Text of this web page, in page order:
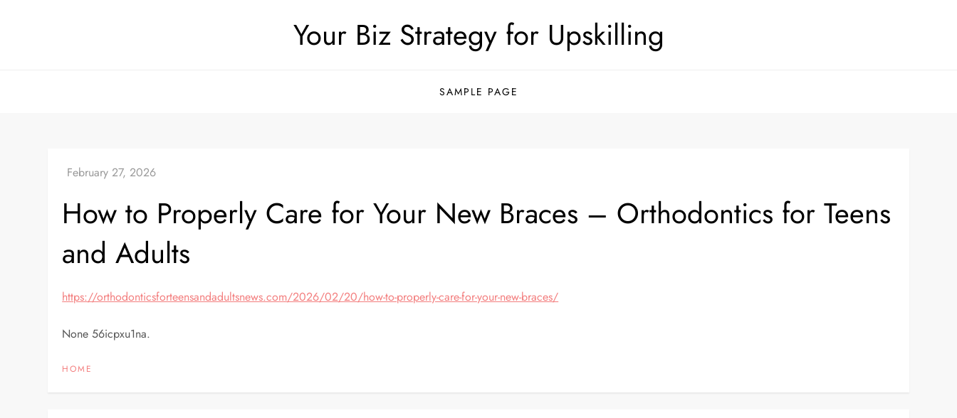
Your Biz Strategy for Upskilling
SAMPLE PAGE
How to Properly Care for Your New Braces – Orthodontics for Teens
and Adults
https://orthodonticsforteensandadultsnews.com/2026/02/20/how-to-properly-care-for-your-new-braces/
None 56icpxu1na.
HOME